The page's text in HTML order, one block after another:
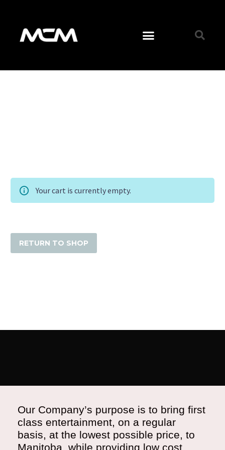
Your cart is currently empty.
RETURN TO SHOP
Our Company’s purpose is to bring first
class entertainment, on a regular
basis, at the lowest possible price, to
Manitoba, while providing low cost,